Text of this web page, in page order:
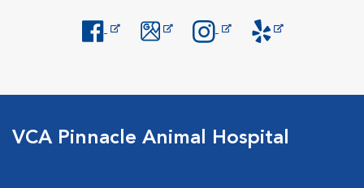
VCA Pinnacle Animal Hospital